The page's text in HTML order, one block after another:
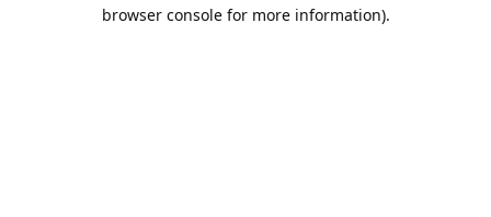
browser console for more information).